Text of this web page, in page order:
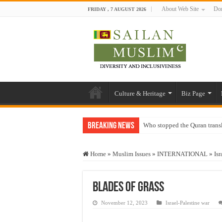
FRIDAY , 7 AUGUST 2026 About Web Site
Culture & Heritage Biz Page
Breaking News Who stopped the Quran
“Oddamavadi” – Reveals
Exploitation Of Desperate
Home » Muslim Issues » INTERNATIONAL »
Blades of Grass
November 12, 2023 Israel-Palestine war